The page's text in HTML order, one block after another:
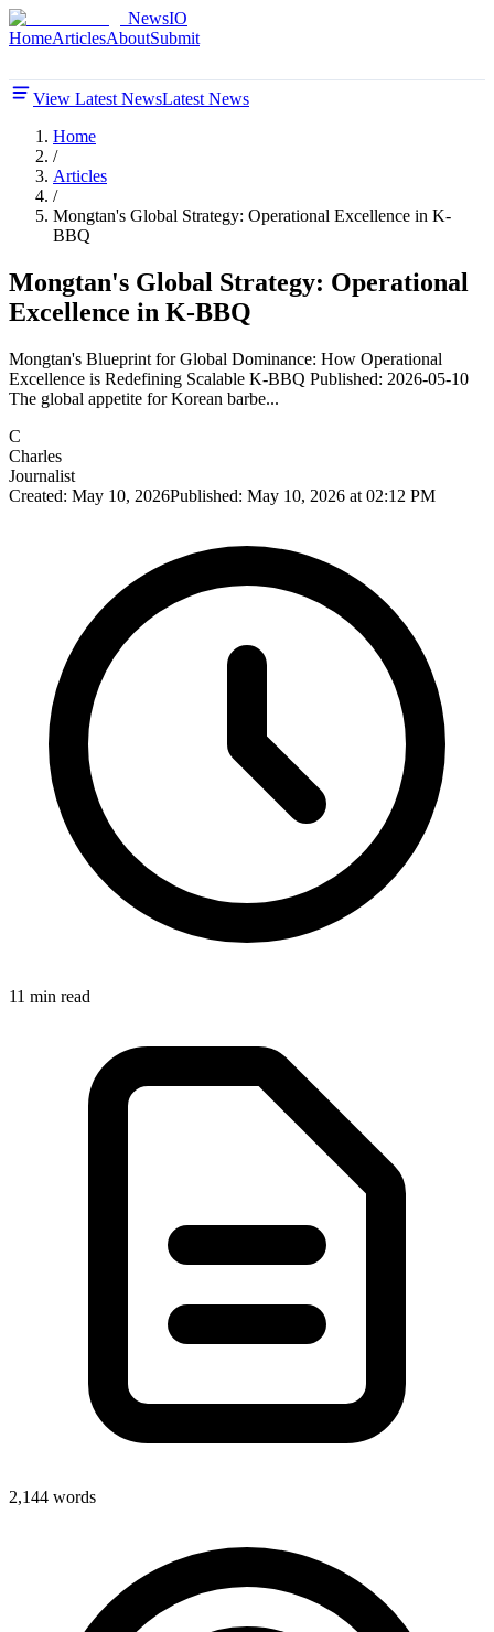
NewsIO
HomeArticlesAboutSubmit
View Latest NewsLatest News
Home
/
Articles
/
Mongtan's Global Strategy: Operational Excellence in K-
BBQ
Mongtan's Global Strategy: Operational
Excellence in K-BBQ
Mongtan's Blueprint for Global Dominance: How Operational
Excellence is Redefining Scalable K-BBQ Published: 2026-05-10
The global appetite for Korean barbe...
C
Charles
Journalist
Created: May 10, 2026Published: May 10, 2026 at 02:12 PM
11 min read
2,144 words